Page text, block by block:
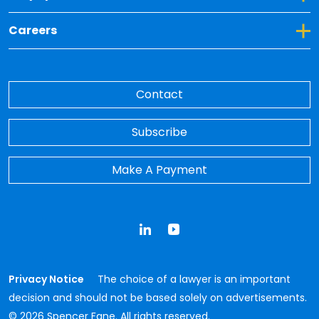
Careers
Toggle Dropdown for Careers
Contact
Subscribe
Make A Payment
Privacy Notice
The choice of a lawyer is an important
decision and should not be based solely on advertisements.
© 2026 Spencer Fane. All rights reserved.
LinkedInYouTube